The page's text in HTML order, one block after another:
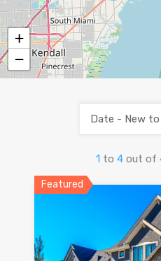
+
−
1 to 4 out of
Date - New to
Featured